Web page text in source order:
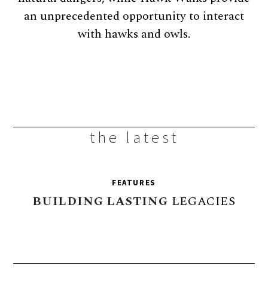
an unprecedented opportunity to interact
with hawks and owls.
the latest
FEATURES
BUILDING LASTING LEGACIES